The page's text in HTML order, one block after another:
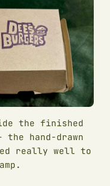
the finished
the hand-drawn
really well to